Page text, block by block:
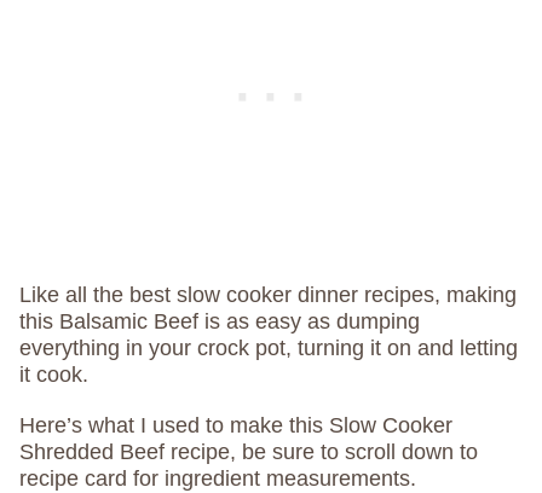
Like all the best slow cooker dinner recipes, making
this Balsamic Beef is as easy as dumping
everything in your crock pot, turning it on and letting
it cook.
Here’s what I used to make this Slow Cooker
Shredded Beef recipe, be sure to scroll down to
recipe card for ingredient measurements.